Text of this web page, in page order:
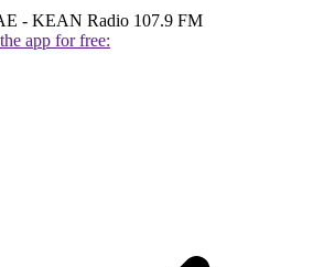
- KEAN Radio 107.9 FM
app for free: